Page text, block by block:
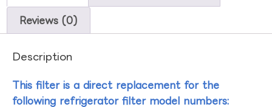
Reviews (0)
Description
This filter is a direct replacement for the
following refrigerator filter model numbers: